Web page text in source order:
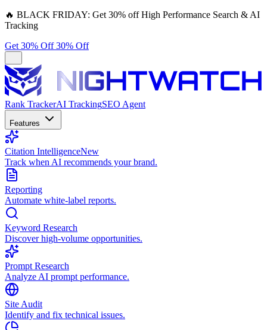
🔥 BLACK FRIDAY: Get 30% off High Performance Search & AI
Tracking
Get 30% Off30% Off
Rank TrackerAI TrackingSEO Agent
Features
Citation IntelligenceNew
Track when AI recommends your brand.
Reporting
Automate white-label reports.
Keyword Research
Discover high-volume opportunities.
Prompt Research
Analyze AI prompt performance.
Site Audit
Identify and fix technical issues.